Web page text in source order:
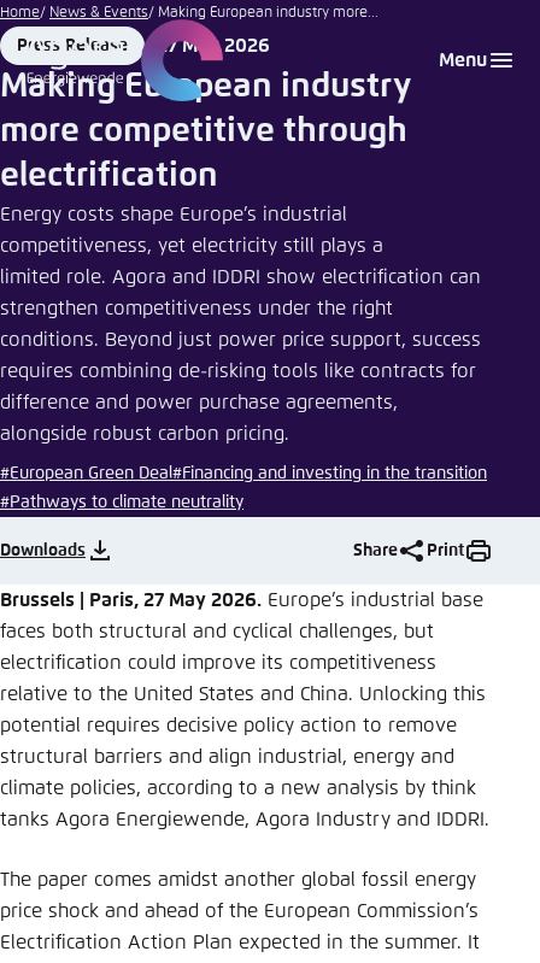
Go
to
main
Menu
Home News & Events Making European industry more...
Format
Press Release
Date
27 May 2026
Making European industry
more competitive through
electrification
Energy costs shape Europe’s industrial
competitiveness, yet electricity still plays a
limited role. Agora and IDDRI show electrification can
strengthen competitiveness under the right
conditions. Beyond just power price support, success
requires combining de-risking tools like contracts for
difference and power purchase agreements,
alongside robust carbon pricing.
#European Green Deal#Financing and investing in the transition
#Pathways to climate neutrality
stocksnapper
| istockphoto
Downloads Share Print
Brussels | Paris, 27 May 2026. Europe’s industrial base
faces both structural and cyclical challenges, but
electrification could improve its competitiveness
relative to the United States and China. Unlocking this
potential requires decisive policy action to remove
structural barriers and align industrial, energy and
climate policies, according to a new analysis by think
tanks Agora Energiewende, Agora Industry and IDDRI.
The paper comes amidst another global fossil energy
price shock and ahead of the European Commission’s
Electrification Action Plan expected in the summer. It
Login
Melden Sie sich an um ..., ... und ... zu verwalten.
Benutzername*
Passwort* Passwort vergessen?
Anmelden
Noch kein Benutzerkonto?
Abbrechen
Choose language
German
Agora Think Tanks
Appearance of the website
This website adjusts its color scheme based on
your settings. Choose which color scheme you
Close
Dark
Automatic
Save settings for this website in your